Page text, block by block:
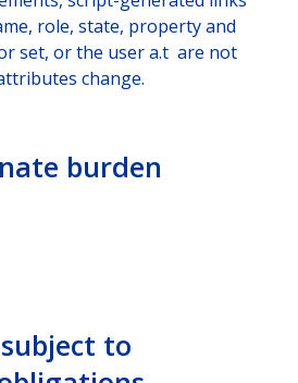
role, state, property and
set, or the user a.t are not
change.
burden
to